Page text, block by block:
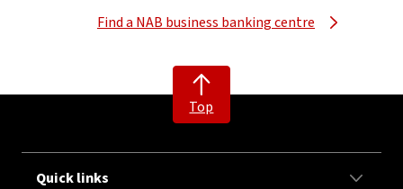
Find a NAB business banking centre
Top
Quick links